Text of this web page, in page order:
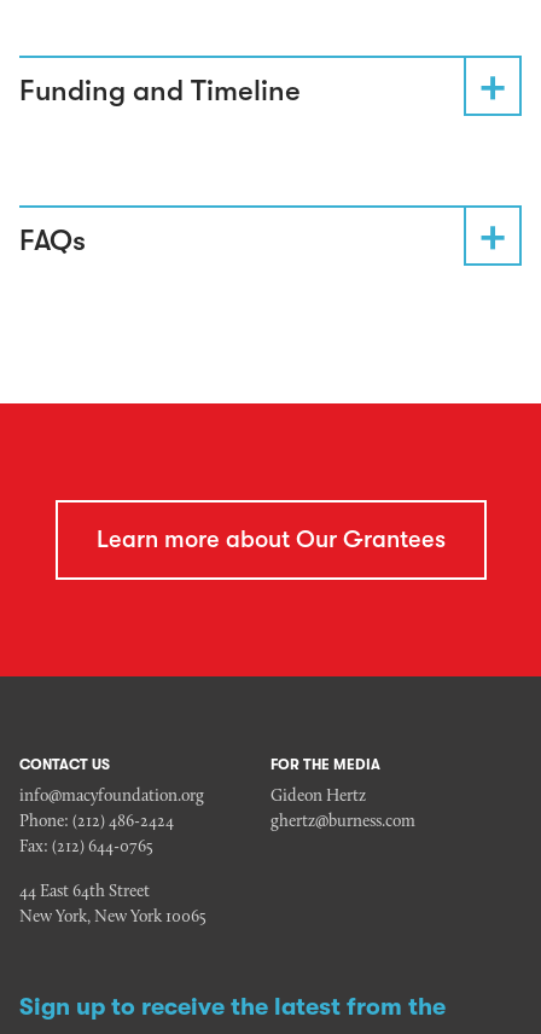
Funding and Timeline
FAQs
Learn more about Our Grantees
Sign up to receive the latest from the
CONTACT US
info@macyfoundation.org
Phone: (212) 486-2424
Fax: (212) 644-0765
44 East 64th Street
New York, New York 10065
FOR THE MEDIA
Gideon Hertz
ghertz@burness.com